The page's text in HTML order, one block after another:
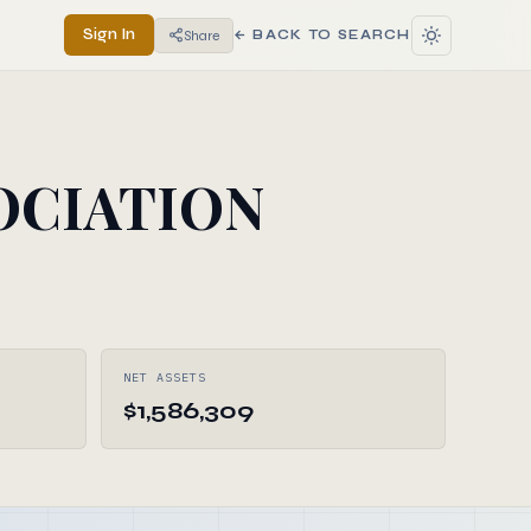
Sign In Share ← BACK TO SEARCH
NET ASSETS
$1,586,309